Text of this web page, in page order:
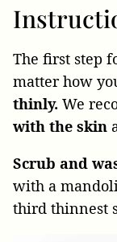
The first step
matter how
thinly. We
with the skin
Scrub and
with a
third thinnest